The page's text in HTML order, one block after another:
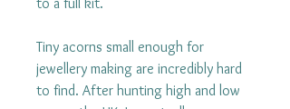
Tiny acorns small enough for
jewellery making are incredibly hard
to find. After hunting high and low